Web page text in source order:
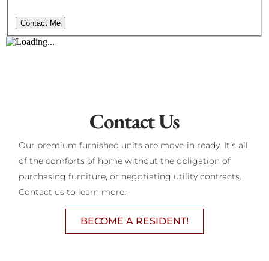
Contact Us
Our premium furnished units are move-in ready. It’s all
of the comforts of home without the obligation of
purchasing furniture, or negotiating utility contracts.
Contact us to learn more.
BECOME A RESIDENT!